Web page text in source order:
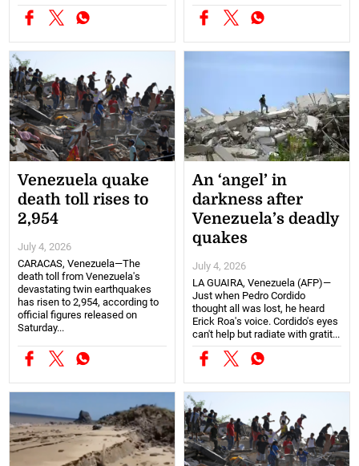
Venezuela quake
death toll rises to
2,954
July 4, 2026
CARACAS, Venezuela—The
death toll from Venezuela's
devastating twin earthquakes
has risen to 2,954, according to
official figures released on
Saturday...
An ‘angel’ in
darkness after
Venezuela’s deadly
quakes
July 4, 2026
LA GUAIRA, Venezuela (AFP)—
Just when Pedro Cordido
thought all was lost, he heard
Erick Roa's voice. Cordido's eyes
can't help but radiate with gratit...